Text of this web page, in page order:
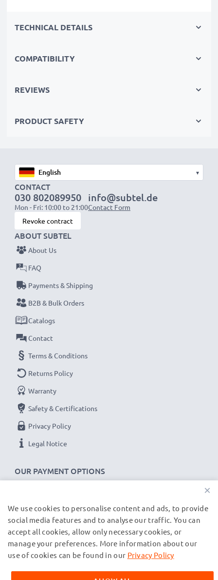
short circuits
Compact & travel-ready
camera bag
1x 2000mAh battery:
1x 3000mAh battery:
NOTE:For optimal performance, efficiency and
battery longevity, fully charge your batteries before
their first use.
Never miss a shot with this smart, compact LCD
Battery Charger from CELLONIC. Order now for
TECHNICAL DETAILS
COMPATIBILITY
REVIEWS
PRODUCT SAFETY
▾
CONTACT
030 802089950
Mon - Fri: 10:00 to 21:00
info@subtel.de
Contact Form
Revoke contract
OUR PAYMENT OPTIONS
ABOUT SUBTEL
About Us
FAQ
Payments & Shipping
B2B & Bulk Orders
Catalogs
Contact
Terms & Conditions
Returns Policy
Warranty
Safety & Certifications
Privacy Policy
Legal Notice
OUR SHIPPING PARTNERS
© subtel.de 2026
All prices are inclusive of VAT and exclusive of shipping costs.
trademarks of their owners and are cited on our web pages
×
We use cookies to personalise content and ads, to provide
social media features and to analyse our traffic. You can
accept all cookies, allow only necessary cookies, or
manage your preferences. More information about our
use of cookies can be found in our Privacy Policy